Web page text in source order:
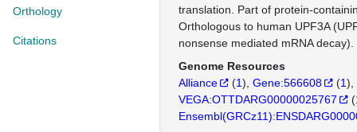
Orthology
Citations
translation. Part of protein-
Orthologous to human UPF3A
nonsense mediated mRNA decay).
Genome Resources
Alliance
(1) Gene:566608 (1)
VEGA:OTTDARG00000025767
(